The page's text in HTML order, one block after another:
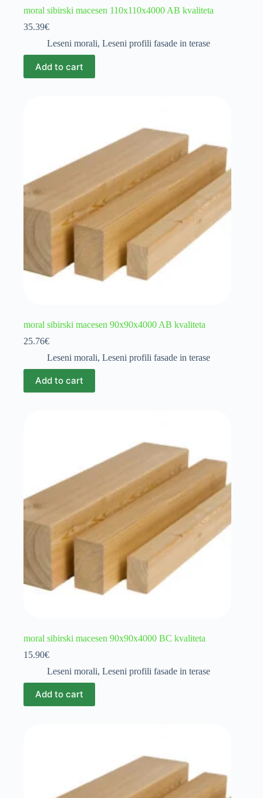
moral sibirski macesen 110x110x4000 AB kvaliteta
35.39€
Leseni morali, Leseni profili fasade in terase
Add to cart
moral sibirski macesen 90x90x4000 AB kvaliteta
25.76€
Leseni morali, Leseni profili fasade in terase
Add to cart
moral sibirski macesen 90x90x4000 BC kvaliteta
15.90€
Leseni morali, Leseni profili fasade in terase
Add to cart